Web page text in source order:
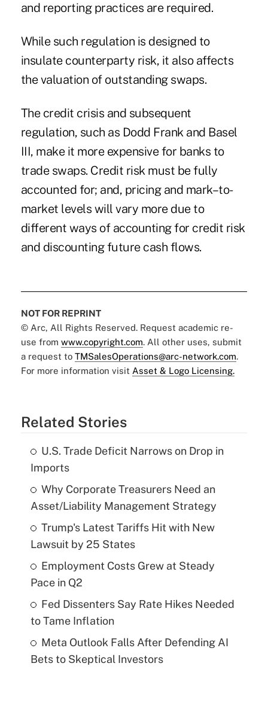
and reporting practices are required.
While such regulation is designed to
insulate counterparty risk, it also affects
the valuation of outstanding swaps.
The credit crisis and subsequent
regulation, such as Dodd Frank and Basel
III, make it more expensive for banks to
trade swaps. Credit risk must be fully
accounted for; and, pricing and mark–to-
market levels will vary more due to
different ways of accounting for credit risk
and discounting future cash flows.
NOT FOR REPRINT
© Arc, All Rights Reserved. Request academic re-
use from www.copyright.com. All other uses, submit
a request to TMSalesOperations@arc-network.com.
For more information visit Asset & Logo Licensing.
Related Stories
U.S. Trade Deficit Narrows on Drop in
Imports
Why Corporate Treasurers Need an
Asset/Liability Management Strategy
Trump's Latest Tariffs Hit with New
Lawsuit by 25 States
Employment Costs Grew at Steady
Pace in Q2
Fed Dissenters Say Rate Hikes Needed
to Tame Inflation
Meta Outlook Falls After Defending AI
Bets to Skeptical Investors